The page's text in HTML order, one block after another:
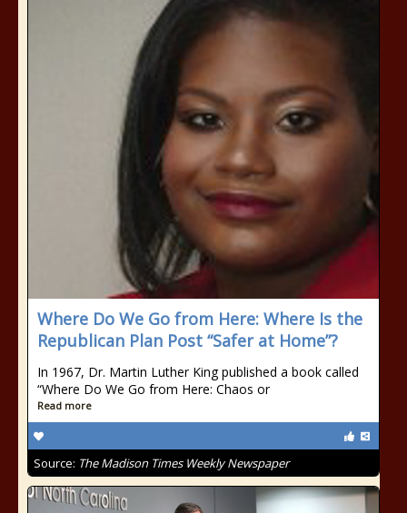
Where Do We Go from Here: Where Is the
Republican Plan Post “Safer at Home”?
In 1967, Dr. Martin Luther King published a book called
“Where Do We Go from Here: Chaos or
Read more
Source: The Madison Times Weekly Newspaper